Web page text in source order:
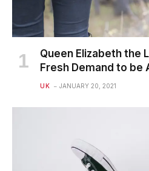
Queen Elizabeth the
Fresh Demand to be
UK JANUARY 20, 2021